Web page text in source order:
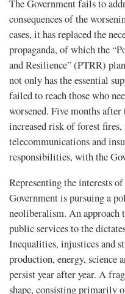
The Government fails to
consequences of the
cases, it has replaced the
propaganda, of which the
and Resilience” (PTRR)
not only has the essential
failed to reach those who
worsened. Five months
increased risk of forest
telecommunications and
responsibilities, with the
Representing the interests
Government is pursuing a
neoliberalism. An approach
public services to the
Inequalities, injustices and
production, energy, science
persist year after year. A
shape, consisting primarily